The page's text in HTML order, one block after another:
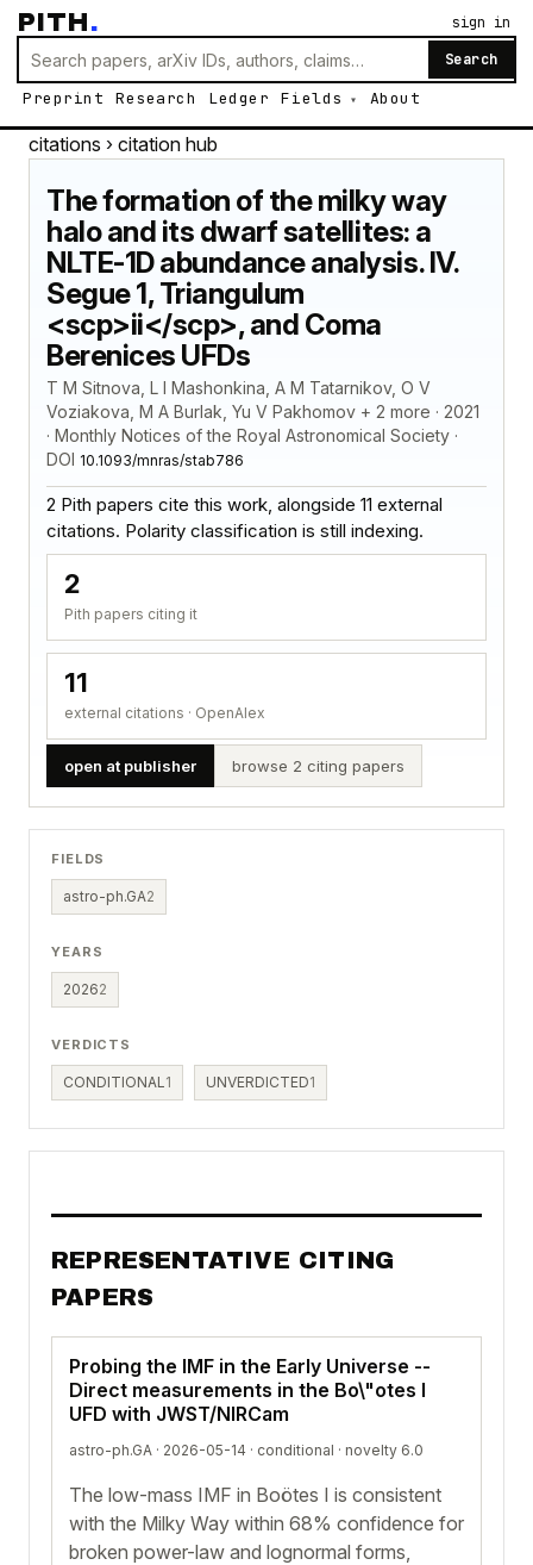
PITH.
Search
Preprint Research Ledger Fields About
sign in
citations › citation hub
The formation of the milky way
halo and its dwarf satellites: a
NLTE-1D abundance analysis. IV.
Segue 1, Triangulum
<scp>ii</scp>, and Coma
Berenices UFDs
T M Sitnova, L I Mashonkina, A M Tatarnikov, O V
Voziakova, M A Burlak, Yu V Pakhomov + 2 more · 2021
· Monthly Notices of the Royal Astronomical Society ·
DOI 10.1093/mnras/stab786
2 Pith papers cite this work, alongside 11 external
citations. Polarity classification is still indexing.
2
Pith papers citing it
11
external citations · OpenAlex
open at publisher browse 2 citing papers
FIELDS
astro-ph.GA2
YEARS
20262
VERDICTS
CONDITIONAL 1 UNVERDICTED1
REPRESENTATIVE CITING
PAPERS
Probing the IMF in the Early Universe --
Direct measurements in the Bo\"otes I
UFD with JWST/NIRCam
astro-ph.GA · 2026-05-14 · conditional · novelty 6.0
The low-mass IMF in Boötes I is consistent
with the Milky Way within 68% confidence for
broken power-law and lognormal forms,